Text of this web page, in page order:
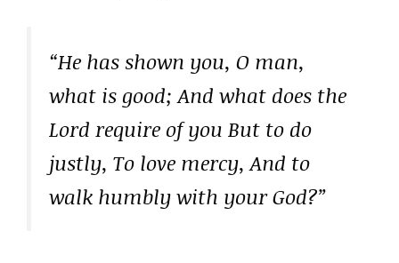
“He has shown you, O man,
what is good; And what does the
Lord require of you But to do
justly, To love mercy, And to
walk humbly with your God?”